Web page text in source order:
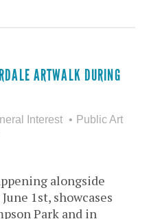
ARTWALK DURING
Interest
Public Art
alongside
1st, showcases
Park and in